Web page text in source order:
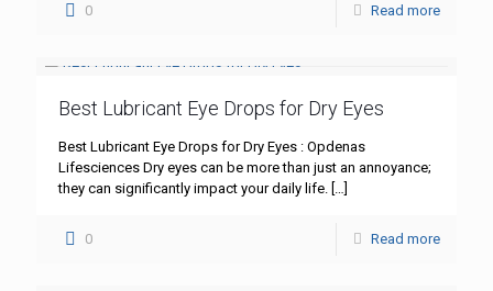
0 Read more
Best Lubricant Eye Drops for Dry Eyes
Best Lubricant Eye Drops for Dry Eyes : Opdenas
Lifesciences Dry eyes can be more than just an annoyance;
they can significantly impact your daily life. […]
0 Read more